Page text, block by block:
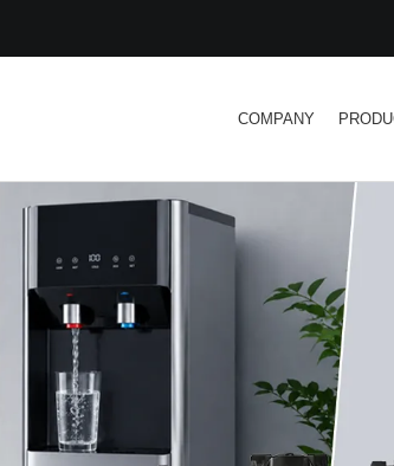
COMPANY